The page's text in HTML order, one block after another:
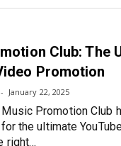
Club: The
Promotion
January 22, 2025
Promotion
the ultimate
right…